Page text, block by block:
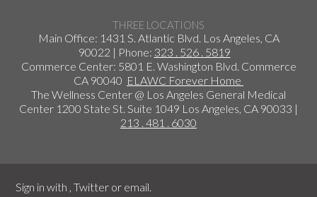
THREE LOCATIONS
Main Office: 1431 S. Atlantic Blvd. Los Angeles, CA
90022 | Phone: 323 . 526 . 5819
Commerce Center: 5801 E. Washington Blvd. Commerce
CA 90040 ELAWC Forever Home
The Wellness Center @ Los Angeles General Medical
Center 1200 State St. Suite 1049 Los Angeles, CA 90033 |
213 . 481 . 6030
Sign in with ,Twitter or email.